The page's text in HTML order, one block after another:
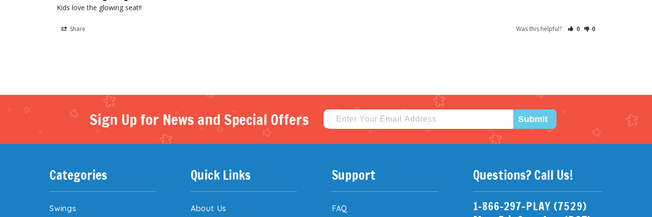
Kids love the glowing seat!!
Share Was this helpful? 0 0
Sign Up for News and Special Offers Submit
Categories
Swings
Quick Links
About Us
Support
FAQ
Questions? Call Us!
1-866-297-PLAY (7529)